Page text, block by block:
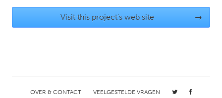
Kuala Lumpur
Visit this project's web site →
OVER & CONTACT VEELGESTELDE VRAGEN